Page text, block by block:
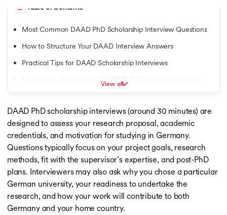
Scholarships in Italy
Scholarships in New Zealand
Fully Funded Scholarships in Canada
Fully Funded Scholarships in Singapore
Fully Funded Scholarships in Netherlands
Fully Funded Scholarships in France
Fully Funded Scholarships in Germany
Fully Funded Scholarships in Ireland
Fully Funded Scholarships in USA
Fully Funded Scholarships in UK
Fully Funded Scholarships in New Zealand
Fully Funded Scholarships in Spain
Fully Funded Scholarships in Italy
Scholarship for MS in USA
Scholarship for MS in USA
Scholarship for MS in UK
Table of Contents
View all
Most Common DAAD PhD Scholarship Interview Questions
How to Structure Your DAAD Interview Answers
Practical Tips for DAAD Scholarship Interviews
Mistakes to Avoid in the DAAD PhD Scholarship Interview
How to Recover Mistake During the DAAD Interview
Conclusion
DAAD PhD scholarship interviews (around 30 minutes) are
designed to assess your research proposal, academic
credentials, and motivation for studying in Germany.
Questions typically focus on your project goals, research
methods, fit with the supervisor’s expertise, and post-PhD
plans. Interviewers may also ask why you chose a particular
German university, your readiness to undertake the
research, and how your work will contribute to both
Germany and your home country.